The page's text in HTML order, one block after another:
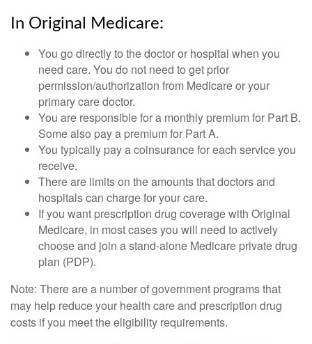
In Original Medicare:
You go directly to the doctor or hospital when you
need care. You do not need to get prior
permission/authorization from Medicare or your
primary care doctor.
You are responsible for a monthly premium for Part B.
Some also pay a premium for Part A.
You typically pay a coinsurance for each service you
receive.
There are limits on the amounts that doctors and
hospitals can charge for your care.
If you want prescription drug coverage with Original
Medicare, in most cases you will need to actively
choose and join a stand-alone Medicare private drug
plan (PDP).
Note: There are a number of government programs that
may help reduce your health care and prescription drug
costs if you meet the eligibility requirements.